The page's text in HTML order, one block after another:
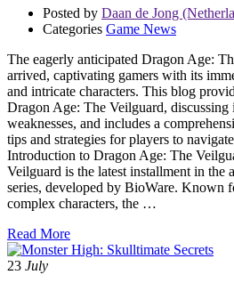
Posted by Daan de Jong
Categories Game News
The eagerly anticipated Dragon Age:
arrived, captivating gamers with its
and intricate characters. This blog
Dragon Age: The Veilguard, discussing
weaknesses, and includes a
tips and strategies for players to
Introduction to Dragon Age: The
Veilguard is the latest installment in the
series, developed by BioWare. Known
complex characters, the …
Read More
23 July